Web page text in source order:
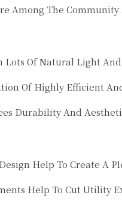
Among The
Lots Of Natural Light
Of Highly Efficient
Durability And
Help To Create A
Help To Cut Utility